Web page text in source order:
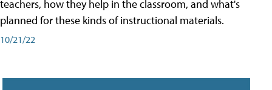
teachers, how they help in the classroom, and what's
planned for these kinds of instructional materials.
10/21/22